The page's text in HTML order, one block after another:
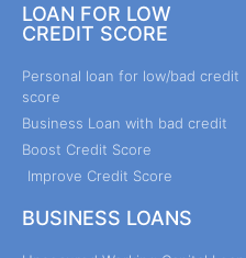
LOAN FOR LOW
CREDIT SCORE
Personal loan for low/bad credit
score
Business Loan with bad credit
Boost Credit Score
Improve Credit Score
BUSINESS LOANS